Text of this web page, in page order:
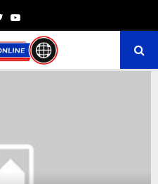
TwitterYoutube